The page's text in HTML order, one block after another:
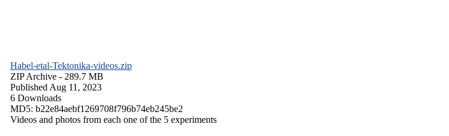
Habel-etal-Tektonika-videos.zip
ZIP Archive - 289.7 MB
Published Aug 11, 2023
6 Downloads
MD5: b22e84aebf1269708f796b74eb245be2
Videos and photos from each one of the 5 experiments